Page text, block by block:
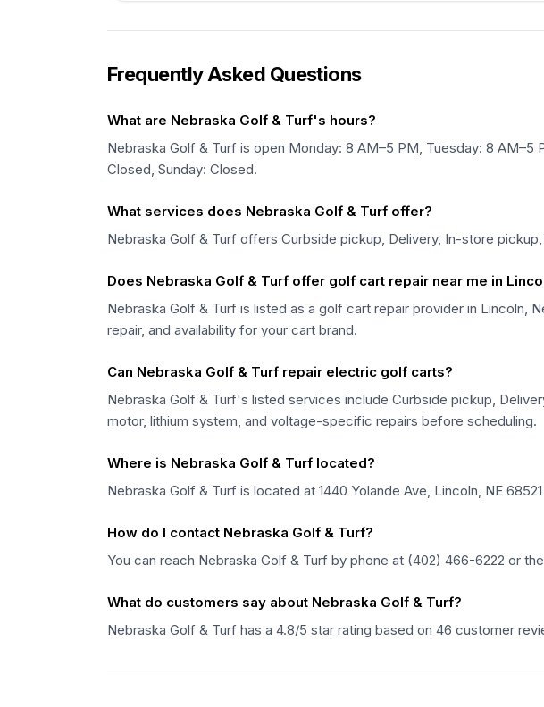
Frequently Asked Questions
What are Nebraska Golf & Turf's hours?
Nebraska Golf & Turf is open Monday: 8 AM–5 PM, Tuesday: 8
Closed, Sunday: Closed.
What services does Nebraska Golf & Turf offer?
Nebraska Golf & Turf offers Curbside pickup, Delivery, In-store
Does Nebraska Golf & Turf offer golf cart repair near me in
Nebraska Golf & Turf is listed as a golf cart repair provider in
repair, and availability for your cart brand.
Can Nebraska Golf & Turf repair electric golf carts?
Nebraska Golf & Turf's listed services include Curbside pickup,
motor, lithium system, and voltage-specific repairs before scheduling.
Where is Nebraska Golf & Turf located?
Nebraska Golf & Turf is located at 1440 Yolande Ave, Lincoln, NE
How do I contact Nebraska Golf & Turf?
You can reach Nebraska Golf & Turf by phone at (402) 466-6222 or
What do customers say about Nebraska Golf & Turf?
Nebraska Golf & Turf has a 4.8/5 star rating based on 46 customer